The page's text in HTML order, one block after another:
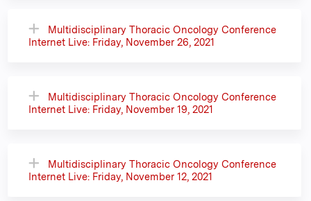
Multidisciplinary Thoracic Oncology Conference
Internet Live: Friday, November 26, 2021
Multidisciplinary Thoracic Oncology Conference
Internet Live: Friday, November 19, 2021
Multidisciplinary Thoracic Oncology Conference
Internet Live: Friday, November 12, 2021